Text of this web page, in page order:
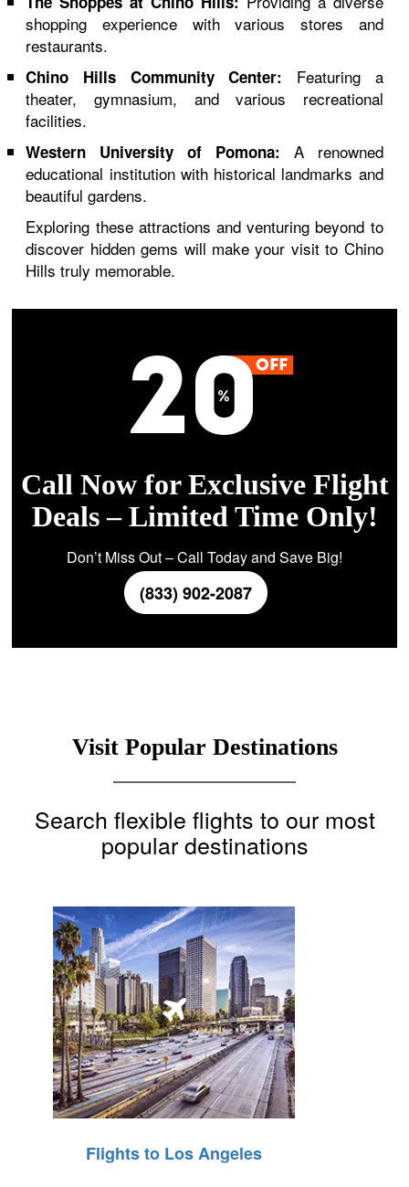
shopping experience with various stores and
restaurants.
Chino Hills Community Center: Featuring a
theater, gymnasium, and various recreational
facilities.
Western University of Pomona: A renowned
educational institution with historical landmarks and
beautiful gardens.
Exploring these attractions and venturing beyond to
discover hidden gems will make your visit to Chino
Hills truly memorable.
Call Now for Exclusive Flight
Deals – Limited Time Only!
Don’t Miss Out – Call Today and Save Big!
(833) 902-2087
Visit Popular Destinations
Search flexible flights to our most
popular destinations
Flights to Los Angeles